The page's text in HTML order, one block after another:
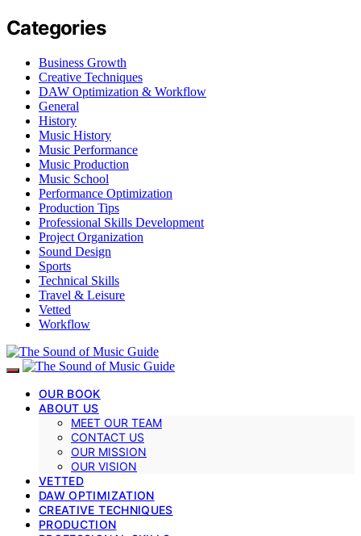
Categories
Business Growth
Creative Techniques
DAW Optimization & Workflow
General
History
Music History
Music Performance
Music Production
Music School
Performance Optimization
Production Tips
Professional Skills Development
Project Organization
Sound Design
Sports
Technical Skills
Travel & Leisure
Vetted
Workflow
OUR BOOK
ABOUT US
MEET OUR TEAM
CONTACT US
OUR MISSION
OUR VISION
VETTED
DAW OPTIMIZATION
CREATIVE TECHNIQUES
PRODUCTION